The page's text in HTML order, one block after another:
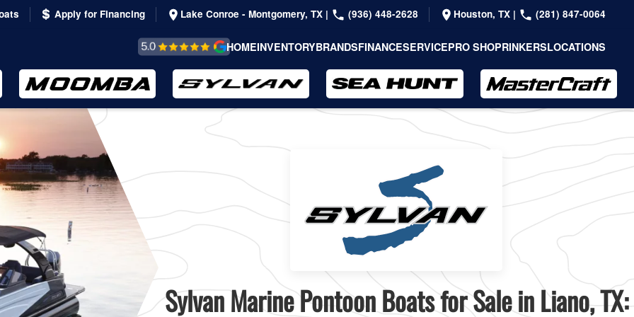
Apply for Financing Lake Conroe - Montgomery, TX | (936) 448-2628 Houston, TX | (281) 847-0064
REVIEWS &
TESTIMONIALS
HOMEINVENTORYBRANDSFINANCESERVICEPRO SHOPRINKERSLOCATIONS
Sylvan Marine Pontoon Boats for Sale in Liano, TX: